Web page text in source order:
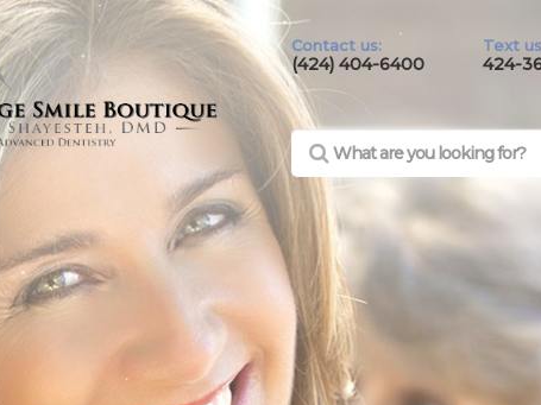
Contact us:
(424) 404-6400
Text
424-